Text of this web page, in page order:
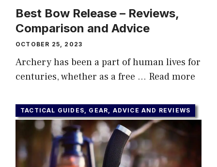
Best Bow Release – Reviews,
Comparison and Advice
OCTOBER 25, 2023
Archery has been a part of human lives for
centuries, whether as a free … Read more
TACTICAL GUIDES, GEAR, ADVICE AND REVIEWS